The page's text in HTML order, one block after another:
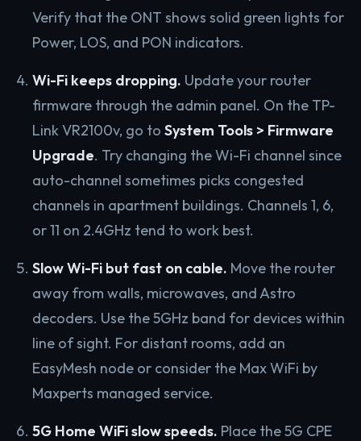
Verify that the ONT shows solid green lights for
Power, LOS, and PON indicators.
Wi-Fi keeps dropping. Update your router
firmware through the admin panel. On the TP-
Link VR2100v, go to System Tools > Firmware
Upgrade. Try changing the Wi-Fi channel since
auto-channel sometimes picks congested
channels in apartment buildings. Channels 1, 6,
or 11 on 2.4GHz tend to work best.
Slow Wi-Fi but fast on cable. Move the router
away from walls, microwaves, and Astro
decoders. Use the 5GHz band for devices within
line of sight. For distant rooms, add an
EasyMesh node or consider the Max WiFi by
Maxperts managed service.
5G Home WiFi slow speeds. Place the 5G CPE